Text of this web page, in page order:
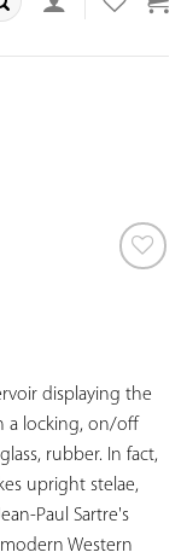
displaying the
a locking, on/off
rubber. In fact,
upright stelae,
Paul Sartre's
Western